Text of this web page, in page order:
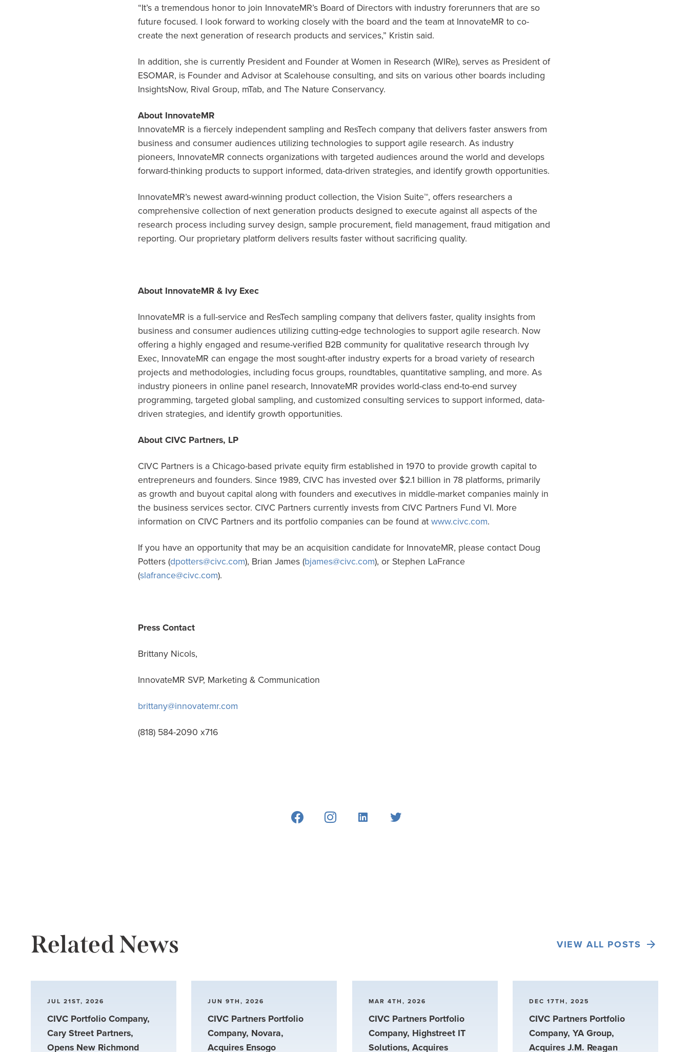
“It’s a tremendous honor to join InnovateMR’s Board of Directors with industry forerunners that are so
future focused. I look forward to working closely with the board and the team at InnovateMR to co-
create the next generation of research products and services,” Kristin said.
In addition, she is currently President and Founder at Women in Research (WIRe), serves as President of
ESOMAR, is Founder and Advisor at Scalehouse consulting, and sits on various other boards including
InsightsNow, Rival Group, mTab, and The Nature Conservancy.
About InnovateMR
InnovateMR is a fiercely independent sampling and ResTech company that delivers faster answers from
business and consumer audiences utilizing technologies to support agile research. As industry
pioneers, InnovateMR connects organizations with targeted audiences around the world and develops
forward-thinking products to support informed, data-driven strategies, and identify growth opportunities.
InnovateMR’s newest award-winning product collection, the Vision Suite™, offers researchers a
comprehensive collection of next generation products designed to execute against all aspects of the
research process including survey design, sample procurement, field management, fraud mitigation and
reporting. Our proprietary platform delivers results faster without sacrificing quality.
About InnovateMR & Ivy Exec
InnovateMR is a full-service and ResTech sampling company that delivers faster, quality insights from
business and consumer audiences utilizing cutting-edge technologies to support agile research. Now
offering a highly engaged and resume-verified B2B community for qualitative research through Ivy
Exec, InnovateMR can engage the most sought-after industry experts for a broad variety of research
projects and methodologies, including focus groups, roundtables, quantitative sampling, and more. As
industry pioneers in online panel research, InnovateMR provides world-class end-to-end survey
programming, targeted global sampling, and customized consulting services to support informed, data-
driven strategies, and identify growth opportunities.
About CIVC Partners, LP
CIVC Partners is a Chicago-based private equity firm established in 1970 to provide growth capital to
entrepreneurs and founders. Since 1989, CIVC has invested over $2.1 billion in 78 platforms, primarily
as growth and buyout capital along with founders and executives in middle-market companies mainly in
the business services sector. CIVC Partners currently invests from CIVC Partners Fund VI. More
information on CIVC Partners and its portfolio companies can be found atwww.civc.com.
If you have an opportunity that may be an acquisition candidate for InnovateMR, please contact Doug
Potters (dpotters@civc.com), Brian James (bjames@civc.com), or Stephen LaFrance
(slafrance@civc.com).
Press Contact
Brittany Nicols,
InnovateMR SVP, Marketing & Communication
brittany@innovatemr.com
(818) 584-2090 x716
Related News VIEW ALL POSTS
JUL 21ST, 2026
CIVC Portfolio Company,
Cary Street Partners,
Opens New Richmond
JUN 9TH, 2026
CIVC Partners Portfolio
Company, Novara,
Acquires Ensogo
MAR 4TH, 2026
CIVC Partners Portfolio
Company, Highstreet IT
Solutions, Acquires
DEC 17TH, 2025
CIVC Partners Portfolio
Company, YA Group,
Acquires J.M. Reagan